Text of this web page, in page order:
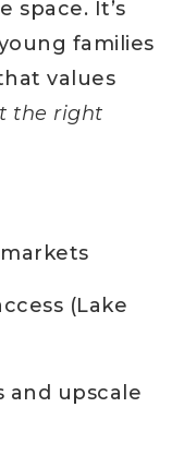
space. It’s
families
values
the right
(Lake
and upscale